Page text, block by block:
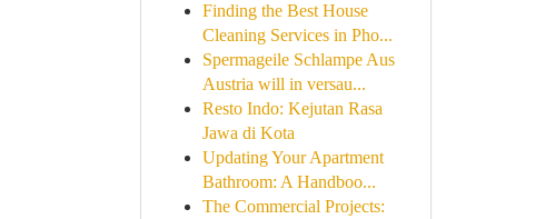
Finding the Best House
Cleaning Services in Pho...
Spermageile Schlampe Aus
Austria will in versau...
Resto Indo: Kejutan Rasa
Jawa di Kota
Updating Your Apartment
Bathroom: A Handboo...
The Commercial Projects: